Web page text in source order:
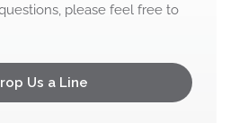
please feel free to
Us a Line